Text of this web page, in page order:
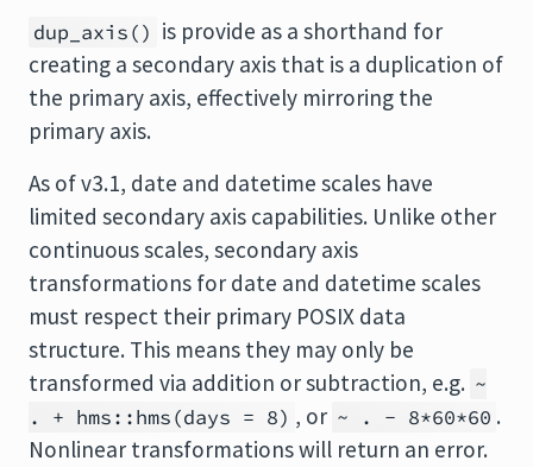
dup_axis() is provide as a shorthand for
creating a secondary axis that is a duplication of
the primary axis, effectively mirroring the
primary axis.
As of v3.1, date and datetime scales have
limited secondary axis capabilities. Unlike other
continuous scales, secondary axis
transformations for date and datetime scales
must respect their primary POSIX data
structure. This means they may only be
transformed via addition or subtraction, e.g. ~
. + hms::hms(days = 8) , or ~ . - 8*60*60 .
Nonlinear transformations will return an error.